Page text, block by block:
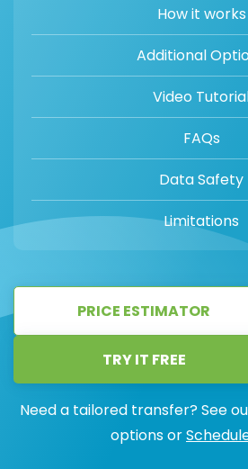
How it works
Additional
Video
FAQs
Data Safety
Limitations
PRICE ESTIMATOR
TRY IT FREE
Need a tailored transfer? See
options or